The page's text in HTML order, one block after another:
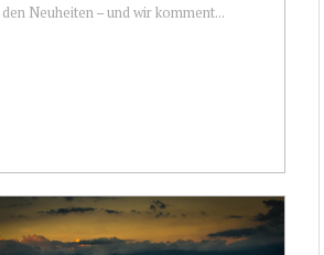
den Neuheiten – und wir komment...